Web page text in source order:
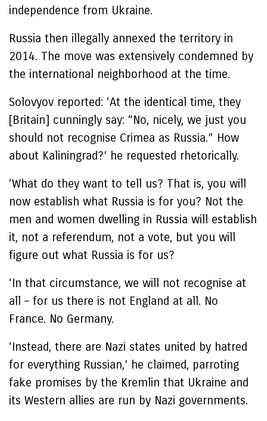
independence from Ukraine.
Russia then illegally annexed the territory in
2014. The move was extensively condemned by
the international neighborhood at the time.
Solovyov reported: ‘At the identical time, they
[Britain] cunningly say: “No, nicely, we just you
should not recognise Crimea as Russia.” How
about Kaliningrad?’ he requested rhetorically.
‘What do they want to tell us? That is, you will
now establish what Russia is for you? Not the
men and women dwelling in Russia will establish
it, not a referendum, not a vote, but you will
figure out what Russia is for us?
‘In that circumstance, we will not recognise at
all – for us there is not England at all. No
France. No Germany.
‘Instead, there are Nazi states united by hatred
for everything Russian,’ he claimed, parroting
fake promises by the Kremlin that Ukraine and
its Western allies are run by Nazi governments.